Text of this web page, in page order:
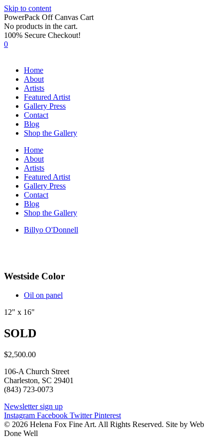
Skip to content
PowerPack Off Canvas Cart
No products in the cart.
100% Secure Checkout!
0
Home
About
Artists
Featured Artist
Gallery Press
Contact
Blog
Shop the Gallery
Home
About
Artists
Featured Artist
Gallery Press
Contact
Blog
Shop the Gallery
Billyo O'Donnell
Westside Color
Oil on panel
12" x 16"
SOLD
$2,500.00
106-A Church Street
Charleston, SC 29401
(843) 723-0073
Newsletter sign up
Instagram Facebook Twitter Pinterest
© 2026 Helena Fox Fine Art. All Rights Reserved. Site by Web
Done Well